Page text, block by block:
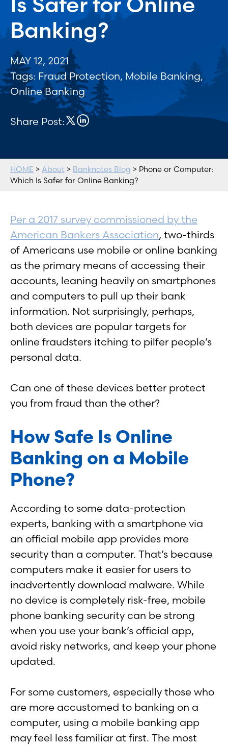
Banking?
MAY 12, 2021
Tags: Fraud Protection, Mobile Banking,
Online Banking
Share Post:
HOME > About > Banknotes Blog > Phone or Computer:
Which Is Safer for Online Banking?
Per a 2017 survey commissioned by the
American Bankers Association, two-thirds
of Americans use mobile or online banking
as the primary means of accessing their
accounts, leaning heavily on smartphones
and computers to pull up their bank
information. Not surprisingly, perhaps,
both devices are popular targets for
online fraudsters itching to pilfer people’s
personal data.
Can one of these devices better protect
you from fraud than the other?
How Safe Is Online
Banking on a Mobile
Phone?
According to some data-protection
experts, banking with a smartphone via
an official mobile app provides more
security than a computer. That’s because
computers make it easier for users to
inadvertently download malware. While
no device is completely risk-free, mobile
phone banking security can be strong
when you use your bank’s official app,
avoid risky networks, and keep your phone
updated.
For some customers, especially those who
are more accustomed to banking on a
computer, using a mobile banking app
may feel less familiar at first. The most